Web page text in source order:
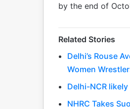
by the end of
Related Stories
Delhi’s Rouse
Women
Delhi-NCR
NHRC Takes